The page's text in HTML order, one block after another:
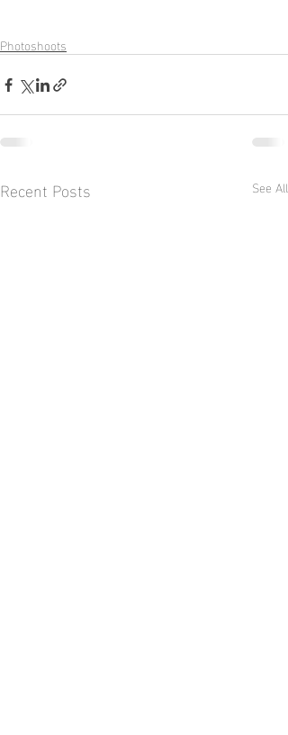
Photoshoots
Recent Posts See All